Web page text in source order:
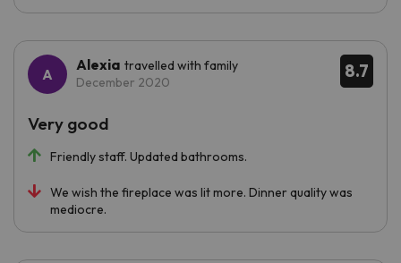
8.7
Alexia travelled with family
December 2020
Friendly staff. Updated bathrooms.
We wish the fireplace was lit more. Dinner quality was
mediocre.
Very good